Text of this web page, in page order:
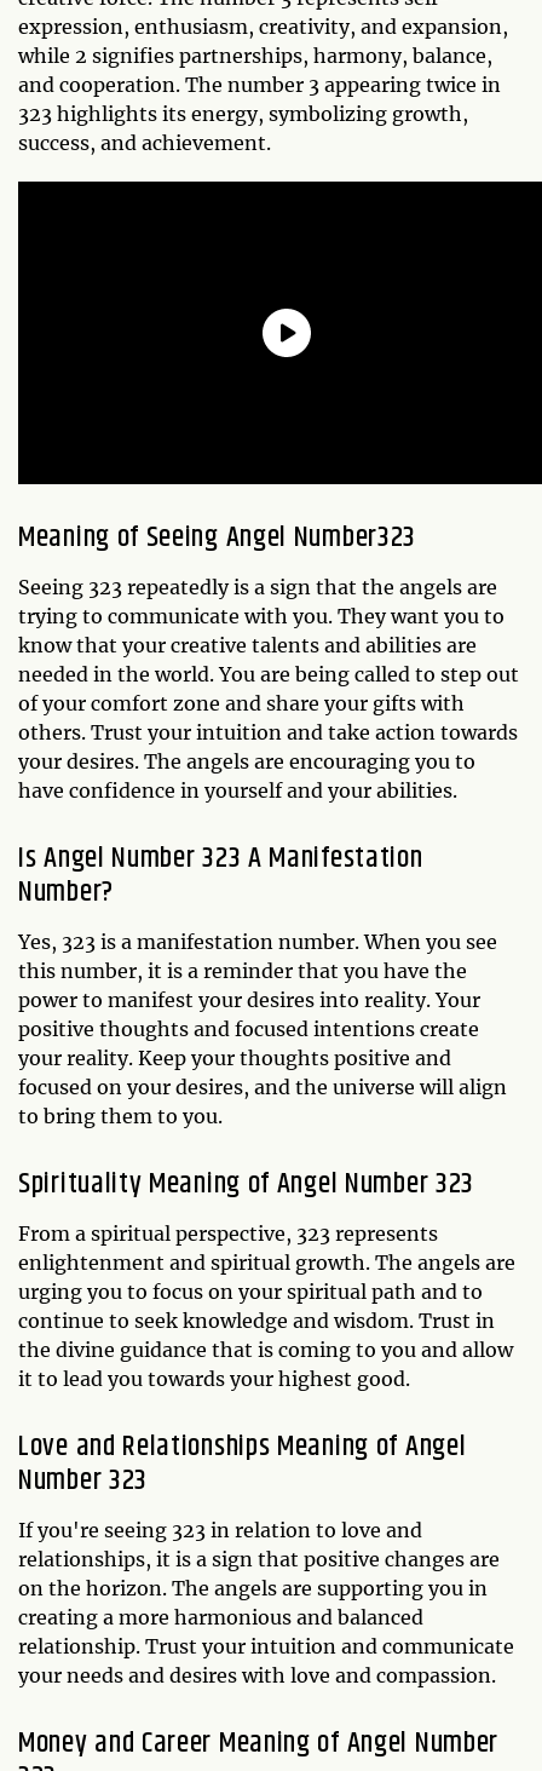
expression, enthusiasm, creativity, and expansion,
while 2 signifies partnerships, harmony, balance,
and cooperation. The number 3 appearing twice in
323 highlights its energy, symbolizing growth,
success, and achievement.
Meaning of Seeing Angel Number323
Seeing 323 repeatedly is a sign that the angels are
trying to communicate with you. They want you to
know that your creative talents and abilities are
needed in the world. You are being called to step out
of your comfort zone and share your gifts with
others. Trust your intuition and take action towards
your desires. The angels are encouraging you to
have confidence in yourself and your abilities.
Is Angel Number 323 A Manifestation
Number?
Yes, 323 is a manifestation number. When you see
this number, it is a reminder that you have the
power to manifest your desires into reality. Your
positive thoughts and focused intentions create
your reality. Keep your thoughts positive and
focused on your desires, and the universe will align
to bring them to you.
Spirituality Meaning of Angel Number 323
From a spiritual perspective, 323 represents
enlightenment and spiritual growth. The angels are
urging you to focus on your spiritual path and to
continue to seek knowledge and wisdom. Trust in
the divine guidance that is coming to you and allow
it to lead you towards your highest good.
Love and Relationships Meaning of Angel
Number 323
If you're seeing 323 in relation to love and
relationships, it is a sign that positive changes are
on the horizon. The angels are supporting you in
creating a more harmonious and balanced
relationship. Trust your intuition and communicate
your needs and desires with love and compassion.
Money and Career Meaning of Angel Number